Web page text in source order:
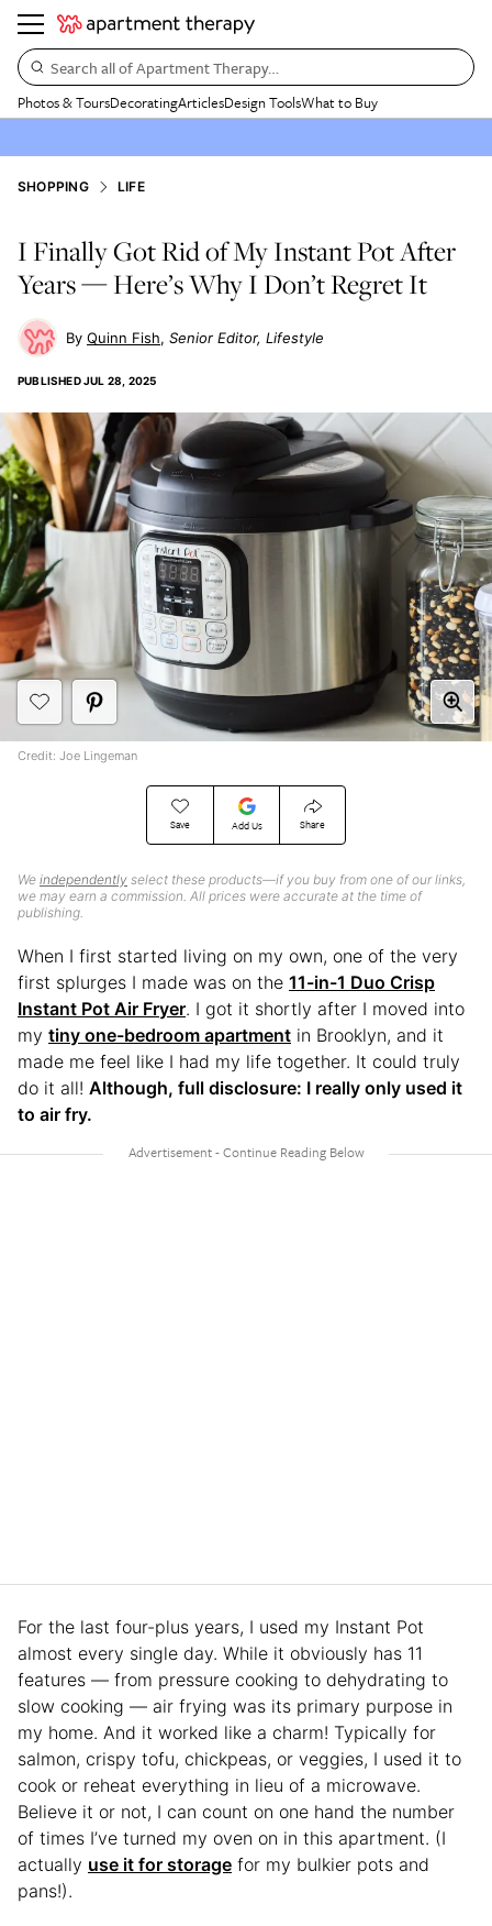
Search all of Apartment Therapy…
Photos & ToursDecoratingArticlesDesign ToolsWhat to Buy
SHOPPING LIFE
I Finally Got Rid of My Instant Pot After
Years — Here’s Why I Don’t Regret It
Quinn Fish Senior Editor, Lifestyle
PUBLISHEDJUL 28, 2025
Save Add Us Share
We independently select these products—if you buy from one of our links,
we may earn a commission. All prices were accurate at the time of
publishing.
Credit: Joe Lingeman
When I first started living on my own, one of the very
first splurges I made was on the 11-in-1 Duo Crisp
Instant Pot Air Fryer. I got it shortly after I moved into
my tiny one-bedroom apartment in Brooklyn, and it
made me feel like I had my life together. It could truly
do it all! Although, full disclosure: I really only used it
to air fry.
For the last four-plus years, I used my Instant Pot
almost every single day. While it obviously has 11
features — from pressure cooking to dehydrating to
slow cooking — air frying was its primary purpose in
my home. And it worked like a charm! Typically for
salmon, crispy tofu, chickpeas, or veggies, I used it to
cook or reheat everything in lieu of a microwave.
Believe it or not, I can count on one hand the number
of times I’ve turned my oven on in this apartment. (I
actually use it for storage for my bulkier pots and
pans!).